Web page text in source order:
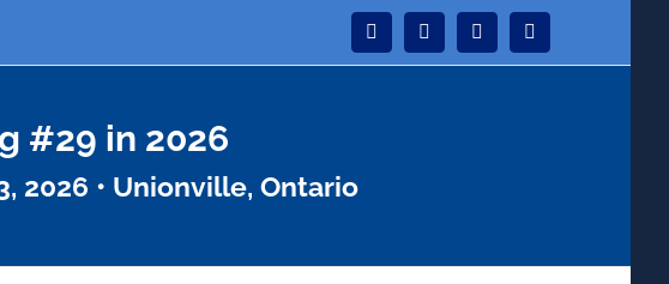
InstagramFacebookTwitter
#29 in 2026
2026 • Unionville, Ontario